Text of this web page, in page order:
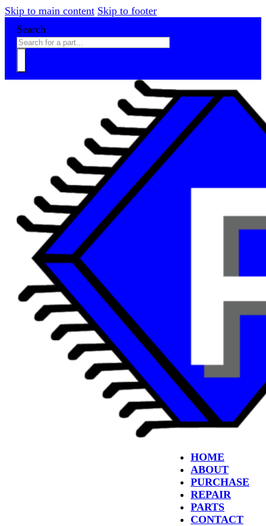
Skip to main content Skip to footer
Search
HOME
ABOUT
PURCHASE
REPAIR
PARTS
CONTACT